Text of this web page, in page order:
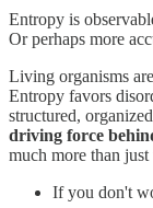
Entropy is
Or perhaps more
Living organisms
Entropy favors
structured,
driving force
much more than
If you don't